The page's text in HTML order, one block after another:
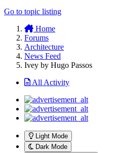
Go to topic listing
Home
Forums
Architecture
News Feed
Ivey by Hugo Passos
All Activity
Light Mode
Dark Mode